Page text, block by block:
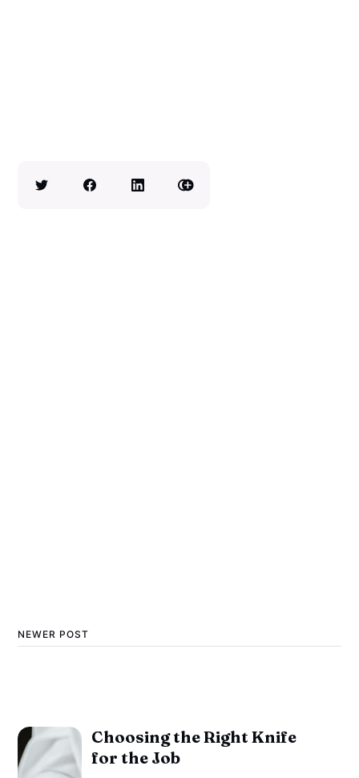
NEWER POST
Choosing the Right Knife
for the Job